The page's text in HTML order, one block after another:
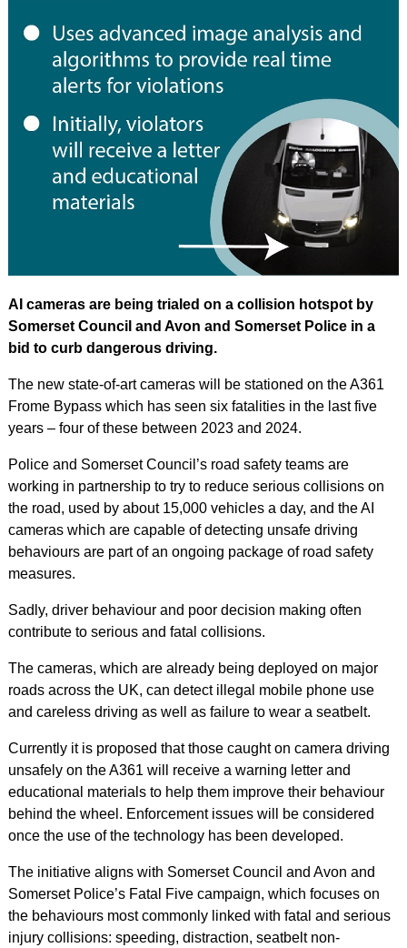
AI cameras are being trialed on a collision hotspot by
Somerset Council and Avon and Somerset Police in a
bid to curb dangerous driving.
The new state-of-art cameras will be stationed on the A361
Frome Bypass which has seen six fatalities in the last five
years – four of these between 2023 and 2024.
Police and Somerset Council’s road safety teams are
working in partnership to try to reduce serious collisions on
the road, used by about 15,000 vehicles a day, and the AI
cameras which are capable of detecting unsafe driving
behaviours are part of an ongoing package of road safety
measures.
Sadly, driver behaviour and poor decision making often
contribute to serious and fatal collisions.
The cameras, which are already being deployed on major
roads across the UK, can detect illegal mobile phone use
and careless driving as well as failure to wear a seatbelt.
Currently it is proposed that those caught on camera driving
unsafely on the A361 will receive a warning letter and
educational materials to help them improve their behaviour
behind the wheel. Enforcement issues will be considered
once the use of the technology has been developed.
The initiative aligns with Somerset Council and Avon and
Somerset Police’s Fatal Five campaign, which focuses on
the behaviours most commonly linked with fatal and serious
injury collisions: speeding, distraction, seatbelt non-